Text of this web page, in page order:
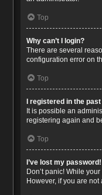
Top
Why can’t I login?
There are several
configuration error on
Top
I registered in the
It is possible an
registering again and
Top
I’ve lost my password!
Don’t panic! While
However, if you are